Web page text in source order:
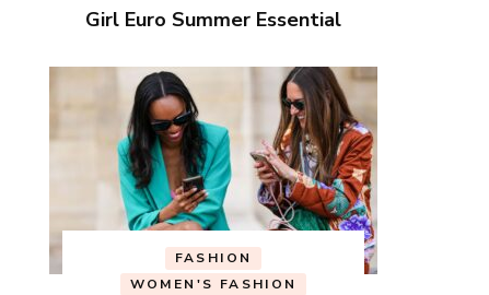
Girl Euro Summer Essential
FASHION
WOMEN'S FASHION